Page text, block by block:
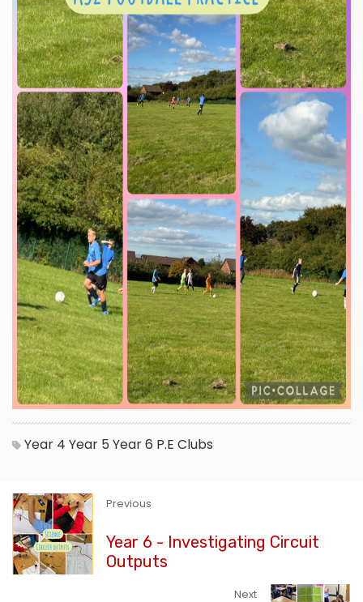
Year 4 Year 5 Year 6 P.E Clubs
Previous
Year 6 - Investigating Circuit
Outputs
Next